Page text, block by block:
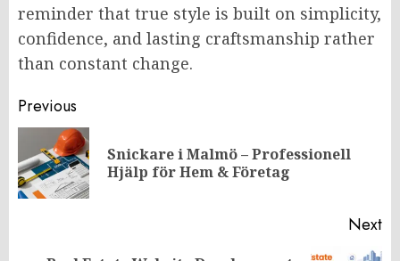
reminder that true style is built on simplicity,
confidence, and lasting craftsmanship rather
than constant change.
Post
navigation
Previous
Snickare i Malmö – Professionell
Hjälp för Hem & Företag
Next